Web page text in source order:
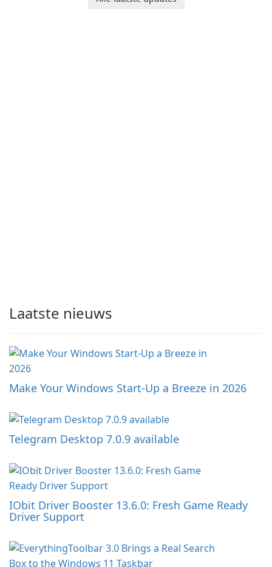
Laatste nieuws
Make Your Windows Start-Up a Breeze in 2026
Telegram Desktop 7.0.9 available
IObit Driver Booster 13.6.0: Fresh Game Ready
Driver Support